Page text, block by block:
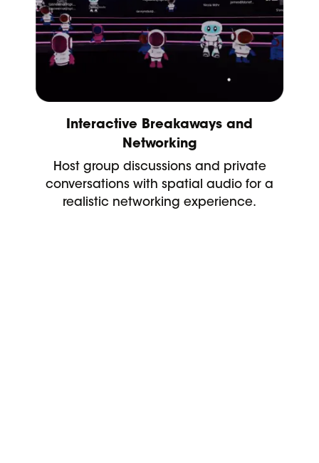
Interactive Breakaways and
Networking
Host group discussions and private
conversations with spatial audio for a
realistic networking experience.